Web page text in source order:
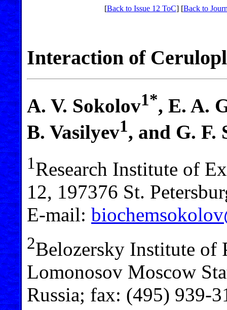
[Back to Issue 12 ToC] [Back to
Interaction of
A. V. Sokolov1*, E. A.
B. Vasilyev1, and G. F.
1Research Institute of
12, 197376 St.
E-mail:
2Belozersky Institute of
Lomonosov Moscow
Russia; fax: (495) 939-